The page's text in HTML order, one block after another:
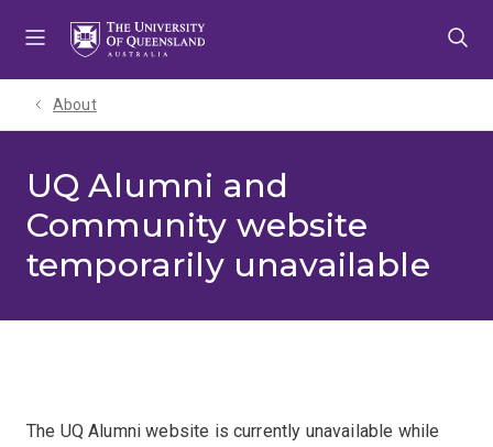
About
UQ Alumni and
Community website
temporarily unavailable
The UQ Alumni website is currently unavailable while